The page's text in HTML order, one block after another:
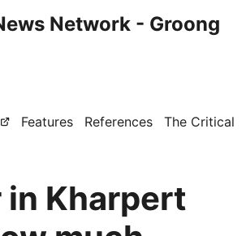
Network - Groong
Features References The Critical
Kharpert